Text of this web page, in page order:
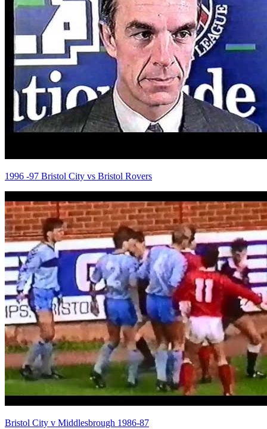
1996 -97 Bristol City vs Bristol Rovers
Bristol City v Middlesbrough 1986-87